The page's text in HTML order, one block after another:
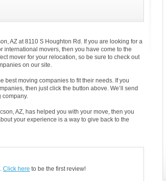
AZ at 8110 S Houghton Rd. If you are looking for a
international movers, then you have come to the
mover for your relocation, so be sure to check out
on our site.
best moving companies to fit their needs. If you
then just click the button above. We’ll send
company.
AZ, has helped you with your move, then you
your experience is a way to give back to the
. Click here to be the first review!